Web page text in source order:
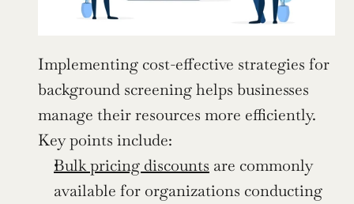
Implementing cost-effective strategies for
background screening helps businesses
manage their resources more efficiently.
Key points include:
Bulk pricing discounts are commonly
available for organizations conducting